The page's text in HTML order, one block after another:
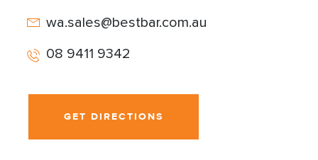
wa.sales@bestbar.com.au
08 9411 9342
GET DIRECTIONS